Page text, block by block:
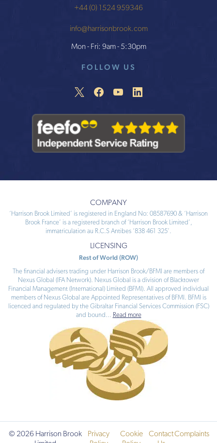
+44 (0) 1524 959346
info@harrisonbrook.com
Mon - Fri: 9am - 5:30pm
FOLLOW US
COMPANY
‘Harrison Brook Limited’ is registered in England No: 08587690 & ‘Harrison
Brook France’ is a registered branch of ‘Harrison Brook Limited’,
immatriculation au R.C.S Antibes ‘838 461 325’.
LICENSING
Rest of World (ROW)
The financial advisers trading under Harrison Brook/BFMI are members of
Nexus Global (IFA Network). Nexus Global is a division of Blacktower
Financial Management (International) Limited (BFMI). All approved individual
members of Nexus Global are Appointed Representatives of BFMI. BFMI is
licenced and regulated by the Gibraltar Financial Services Commission (FSC)
and bound
Read more
© 2026 Harrison Brook
Privacy
Cookie
ContactComplaints